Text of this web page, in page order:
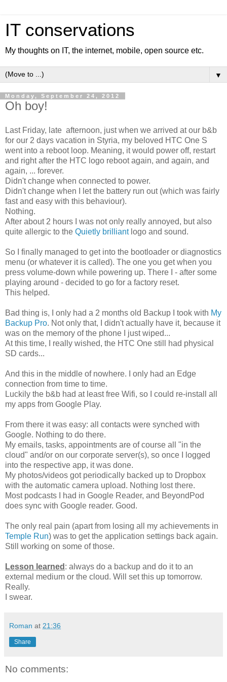
IT conservations
My thoughts on IT, the internet, mobile, open source etc.
▼
Monday, September 24, 2012
Oh boy!
Last Friday, late afternoon, just when we arrived at our b&b
for our 2 days vacation in Styria, my beloved HTC One S
went into a reboot loop. Meaning, it would power off, restart
and right after the HTC logo reboot again, and again, and
again, ... forever.
Didn't change when connected to power.
Didn't change when I let the battery run out (which was fairly
fast and easy with this behaviour).
Nothing.
After about 2 hours I was not only really annoyed, but also
quite allergic to the Quietly brilliantlogo and sound.
So I finally managed to get into the bootloader or diagnostics
menu (or whatever it is called). The one you get when you
press volume-down while powering up. There I - after some
playing around - decided to go for a factory reset.
This helped.
Bad thing is, I only had a 2 months old Backup I took with My
Backup Pro. Not only that, I didn't actually have it, because it
was on the memory of the phone I just wiped...
At this time, I really wished, the HTC One still had physical
SD cards...
And this in the middle of nowhere. I only had an Edge
connection from time to time.
Luckily the b&b had at least free Wifi, so I could re-install all
my apps from Google Play.
From there it was easy: all contacts were synched with
Google. Nothing to do there.
My emails, tasks, appointments are of course all "in the
cloud" and/or on our corporate server(s), so once I logged
into the respective app, it was done.
My photos/videos got periodically backed up to Dropbox
with the automatic camera upload. Nothing lost there.
Most podcasts I had in Google Reader, and BeyondPod
does sync with Google reader. Good.
The only real pain (apart from losing all my achievements in
Temple Run) was to get the application settings back again.
Still working on some of those.
Lesson learned : always do a backup and do it to an
external medium or the cloud. Will set this up tomorrow.
Really.
I swear.
Roman at 21:36
Share
No comments: